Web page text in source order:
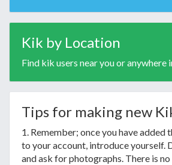
Kik by Location
Find kik users near you or anywhere
Tips for making new
1. Remember; once you have added
to your account, introduce yourself.
and ask for photographs. There is